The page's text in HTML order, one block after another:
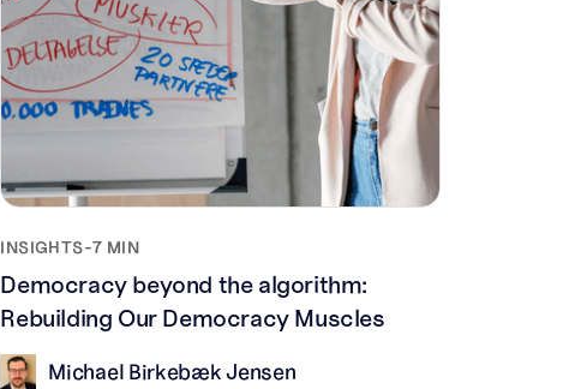
INSIGHTS-7 MIN
Democracy beyond the algorithm:
Rebuilding Our Democracy Muscles
Michael Birkebæk Jensen